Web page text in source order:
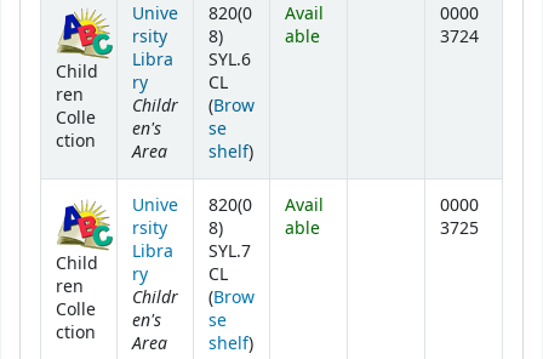
Child
ren
Colle
ction
Unive
rsity
Libra
ry
Childr
en's
Area
820(0
8)
SYL.6
CL
(Brow
se
shelf(Opens below)
)
Avail
able
0000
3724
Child
ren
Colle
ction
Unive
rsity
Libra
ry
Childr
en's
Area
820(0
8)
SYL.7
CL
(Brow
se
shelf(Opens below)
)
Avail
able
0000
3725